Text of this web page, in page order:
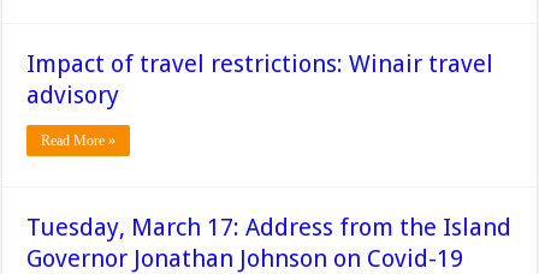
Impact of travel restrictions: Winair travel
advisory
Read More »
Tuesday, March 17: Address from the Island
Governor Jonathan Johnson on Covid-19